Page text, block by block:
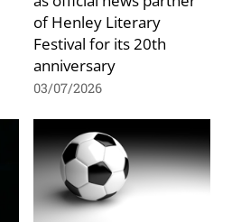
of Henley Literary
Festival for its 20th
anniversary
03/07/2026